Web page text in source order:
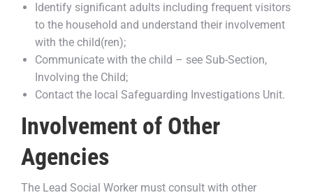
Identify significant adults including frequent visitors
to the household and understand their involvement
with the child(ren);
Communicate with the child – see Sub-Section,
Involving the Child;
Contact the local Safeguarding Investigations Unit.
Involvement of Other
Agencies
The Lead Social Worker must consult with other